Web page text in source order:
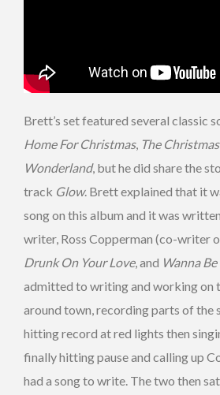
Brett’s set featured several classic
Home For Christmas, The
Wonderland, but he did share the
track Glow. Brett explained that it
song on this album and it was
writer, Ross Copperman (co-writer
Drunk On Your Love, and Wanna
admitted to writing and working on
around town, recording parts of the
hitting record at red lights then
finally hitting pause and calling up
had a song to write. The two then